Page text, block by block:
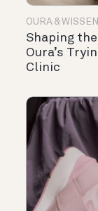
OURA &
Shaping
Oura’s
Clinic